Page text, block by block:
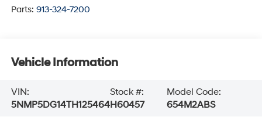
Parts: 913-324-7200
Vehicle Information
VIN:
5NMP5DG14TH125464
Stock #:
H60457
Model Code:
654M2ABS